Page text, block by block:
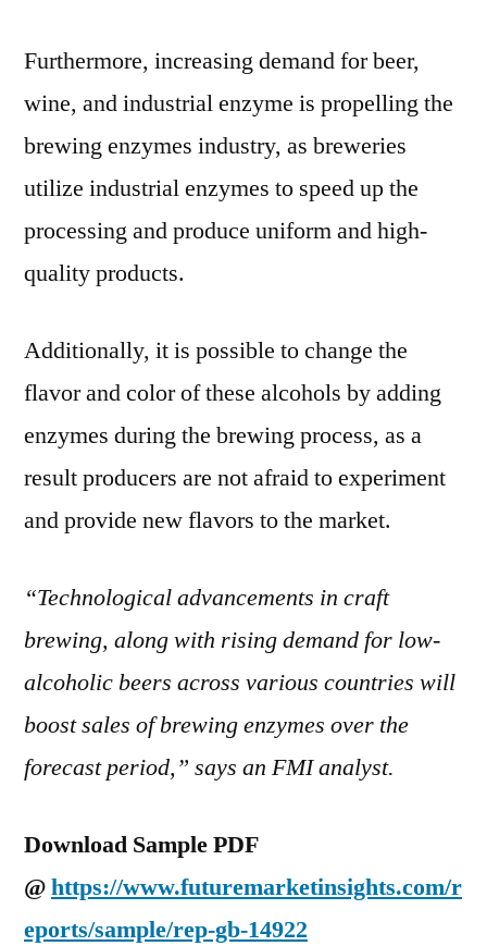
Furthermore, increasing demand for beer,
wine, and industrial enzyme is propelling the
brewing enzymes industry, as breweries
utilize industrial enzymes to speed up the
processing and produce uniform and high-
quality products.
Additionally, it is possible to change the
flavor and color of these alcohols by adding
enzymes during the brewing process, as a
result producers are not afraid to experiment
and provide new flavors to the market.
“Technological advancements in craft
brewing, along with rising demand for low-
alcoholic beers across various countries will
boost sales of brewing enzymes over the
forecast period,” says an FMI analyst.
Download Sample PDF
@https://www.futuremarketinsights.com/r
eports/sample/rep-gb-14922